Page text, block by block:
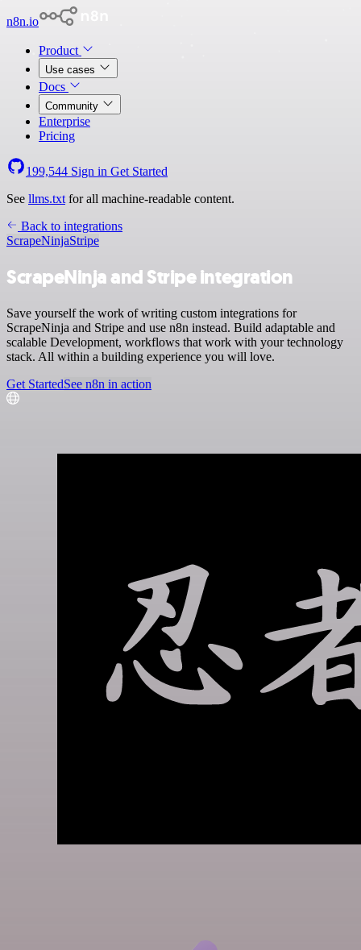
n8n.io
Product
Use cases
Docs
Community
Enterprise
Pricing
199,544 Sign in Get Started
See llms.txt for all machine-readable content.
Back to integrations
ScrapeNinjaStripe
ScrapeNinja and Stripe integration
Save yourself the work of writing custom integrations for
ScrapeNinja and Stripe and use n8n instead. Build adaptable and
scalable Development, workflows that work with your technology
stack. All within a building experience you will love.
Get StartedSee n8n in action